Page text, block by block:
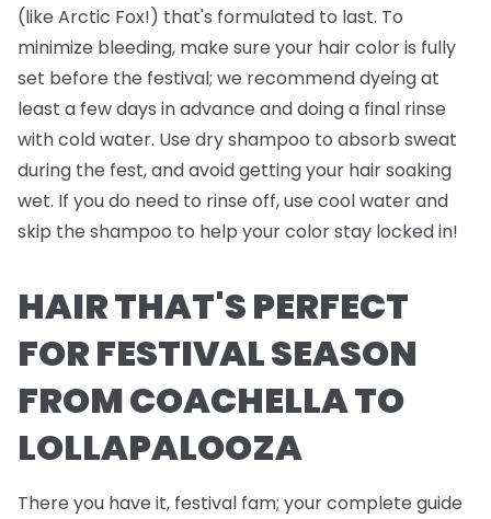
(like Arctic Fox!) that's formulated to last. To
minimize bleeding, make sure your hair color is fully
set before the festival; we recommend dyeing at
least a few days in advance and doing a final rinse
with cold water. Use dry shampoo to absorb sweat
during the fest, and avoid getting your hair soaking
wet. If you do need to rinse off, use cool water and
skip the shampoo to help your color stay locked in!
HAIR THAT'S PERFECT
FOR FESTIVAL SEASON
FROM COACHELLA TO
LOLLAPALOOZA
There you have it, festival fam; your complete guide